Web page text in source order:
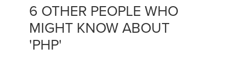
6 OTHER PEOPLE WHO
MIGHT KNOW ABOUT
'PHP'